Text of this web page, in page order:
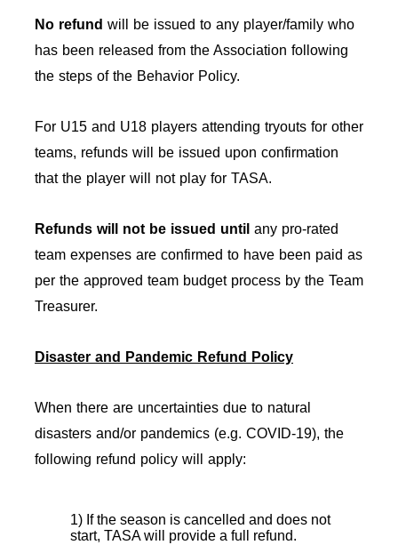
No refund will be issued to any player/family who
has been released from the Association following
the steps of the Behavior Policy.
For U15 and U18 players attending tryouts for other
teams, refunds will be issued upon confirmation
that the player will not play for TASA.
Refunds will not be issued until any pro-rated
team expenses are confirmed to have been paid as
per the approved team budget process by the Team
Treasurer.
Disaster and Pandemic Refund Policy
When there are uncertainties due to natural
disasters and/or pandemics (e.g. COVID-19), the
following refund policy will apply:
1) If the season is cancelled and does not
start, TASA will provide a full refund.